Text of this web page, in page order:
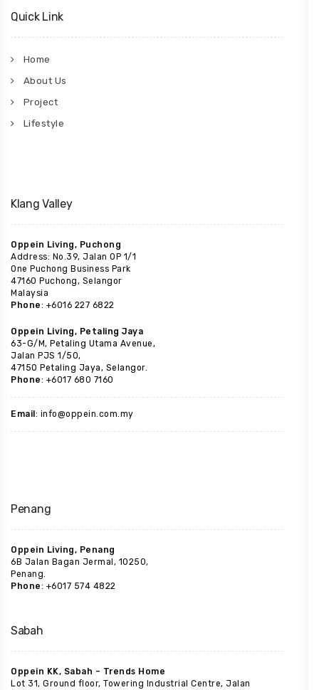
Quick Link
Home
About Us
Project
Lifestyle
Klang Valley
Oppein Living, Puchong
Address: No.39, Jalan OP 1/1
One Puchong Business Park
47160 Puchong, Selangor
Malaysia
Phone: +6016 227 6822
Oppein Living, Petaling Jaya
63-G/M, Petaling Utama Avenue,
Jalan PJS 1/50,
47150 Petaling Jaya, Selangor.
Phone: +6017 680 7160
Email: info@oppein.com.my
Penang
Oppein Living, Penang
6B Jalan Bagan Jermal, 10250,
Penang.
Phone: +6017 574 4822
Sabah
Oppein KK, Sabah – Trends Home
Lot 31, Ground floor, Towering Industrial Centre, Jalan